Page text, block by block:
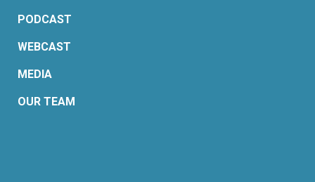
PODCAST
WEBCAST
MEDIA
OUR TEAM